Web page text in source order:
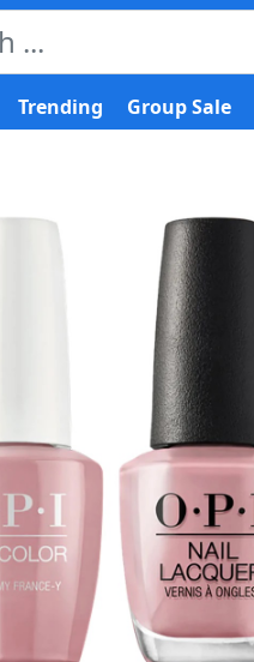
Trending
Group Sale